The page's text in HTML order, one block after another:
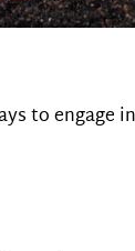
to engage